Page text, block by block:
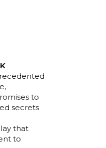
to
secrets
that
to